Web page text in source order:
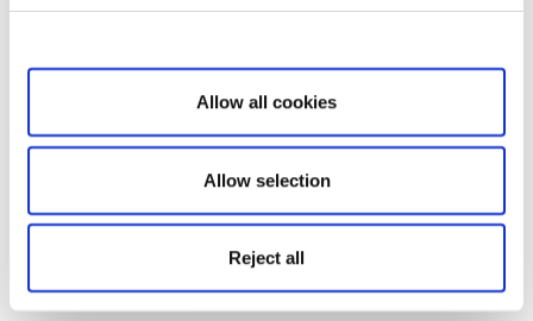
Show details
Allow all cookies
Allow selection
Reject all